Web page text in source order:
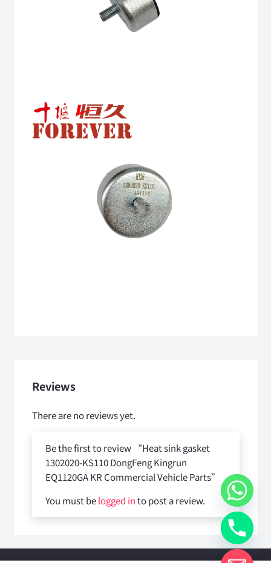
Reviews
There are no reviews yet.
Be the first to review “Heat sink gasket
1302020-KS110 DongFeng Kingrun
EQ1120GA KR Commercial Vehicle Parts”
You must belogged into post a review.